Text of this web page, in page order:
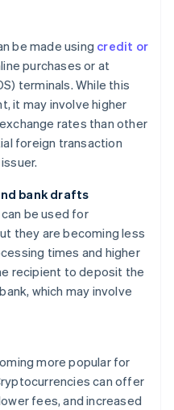
be made using credit or
purchases or at
terminals. While this
it may involve higher
rates than other
foreign transaction
bank drafts
be used for
they are becoming less
times and higher
recipient to deposit the
which may involve
more popular for
can offer
fees, and increased